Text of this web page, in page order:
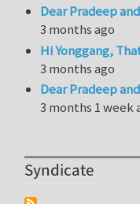
Dear Pradeep
3 months ago
Hi Yonggang,
3 months ago
Dear Pradeep
3 months 1 week
Syndicate